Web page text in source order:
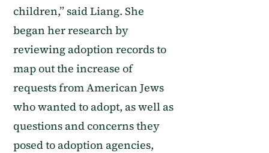
children,” said Liang. She
began her research by
reviewing adoption records to
map out the increase of
requests from American Jews
who wanted to adopt, as well as
questions and concerns they
posed to adoption agencies,